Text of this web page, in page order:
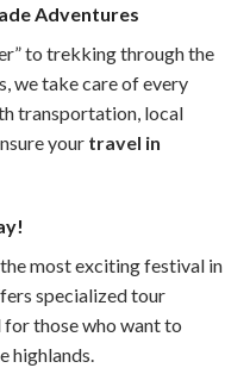
Adventures
to trekking through the
we take care of every
transportation, local
your travel in
most exciting festival in
specialized tour
those who want to
highlands.